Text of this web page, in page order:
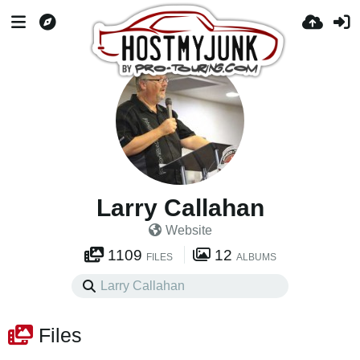
Larry Callahan
Website
1109 FILES 12 ALBUMS
Files